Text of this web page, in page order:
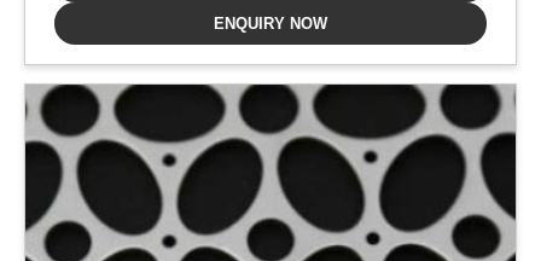
ENQUIRY NOW